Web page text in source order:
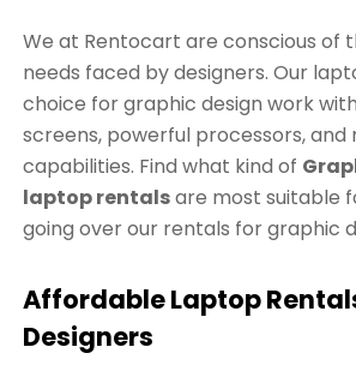
We at Rentocart are conscious of
needs faced by designers. Our
choice for graphic design work
screens, powerful processors,
capabilities. Find what kind of
laptop rentalsare most suitable
going over our rentals for graphic
Affordable Laptop
Designers